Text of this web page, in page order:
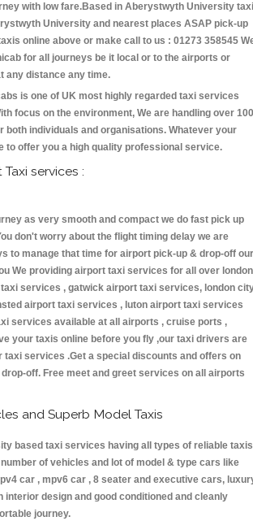
with low fare.Based in Aberystwyth University
University and nearest places ASAP pick-up
online above or make call to us : 01273 358545
for all journeys be it local or to the airports or
any distance any time.
is one of UK most highly regarded taxi services
focus on the environment, We are handling over
both individuals and organisations. Whatever your
to offer you a high quality professional service.
services :
as very smooth and compact we do fast pick up
don't worry about the flight timing delay we are
to manage that time for airport pick-up & drop-off our
We providing airport taxi services for all over london
services , gatwick airport taxi services, london
airport taxi services , luton airport taxi services
services available at all airports , cruise ports ,
your taxis online before you fly ,our taxi drivers are
taxi services .Get a special discounts and offers on
off. Free meet and greet services on all airports
and Superb Model Taxis
based taxi services having all types of reliable taxis
of vehicles and lot of model & type cars like
car , mpv6 car , 8 seater and executive cars,
interior design and good conditioned and cleanly
journey.